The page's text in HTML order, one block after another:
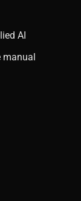
AI
manual